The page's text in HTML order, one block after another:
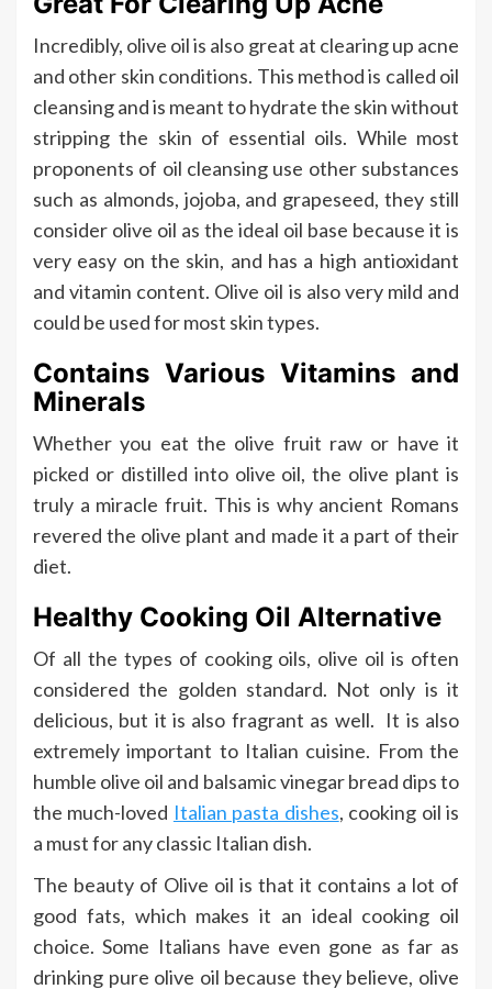
Incredibly, olive oil is also great at clearing up acne
and other skin conditions. This method is called oil
cleansing and is meant to hydrate the skin without
stripping the skin of essential oils. While most
proponents of oil cleansing use other substances
such as almonds, jojoba, and grapeseed, they still
consider olive oil as the ideal oil base because it is
very easy on the skin, and has a high antioxidant
and vitamin content. Olive oil is also very mild and
could be used for most skin types.
Contains Various Vitamins and
Minerals
Whether you eat the olive fruit raw or have it
picked or distilled into olive oil, the olive plant is
truly a miracle fruit. This is why ancient Romans
revered the olive plant and made it a part of their
diet.
Healthy Cooking Oil Alternative
Of all the types of cooking oils, olive oil is often
considered the golden standard. Not only is it
delicious, but it is also fragrant as well. It is also
extremely important to Italian cuisine. From the
humble olive oil and balsamic vinegar bread dips to
the much-loved Italian pasta dishes, cooking oil is
a must for any classic Italian dish.
The beauty of Olive oil is that it contains a lot of
good fats, which makes it an ideal cooking oil
choice. Some Italians have even gone as far as
drinking pure olive oil because they believe, olive